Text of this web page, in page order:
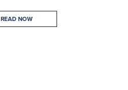
READ NOW